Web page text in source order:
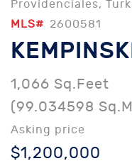
Providenciales,
MLS# 2600581
1,066 Sq.Feet
(99.034598
Asking price
$1,200,000